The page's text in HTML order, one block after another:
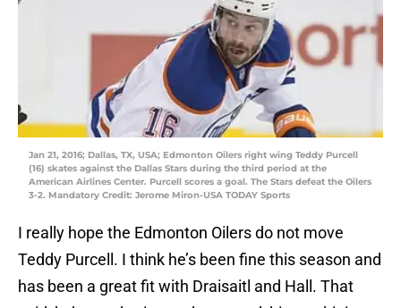
Jan 21, 2016; Dallas, TX, USA; Edmonton Oilers right wing Teddy Purcell
(16) skates against the Dallas Stars during the third period at the
American Airlines Center. Purcell scores a goal. The Stars defeat the Oilers
3-2. Mandatory Credit: Jerome Miron-USA TODAY Sports
I really hope the Edmonton Oilers do not move
Teddy Purcell. I think he’s been fine this season and
has been a great fit with Draisaitl and Hall. That